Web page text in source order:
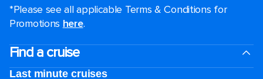
*Please see all applicable Terms & Conditions for
Promotions here.
Find a cruise
Last minute cruises